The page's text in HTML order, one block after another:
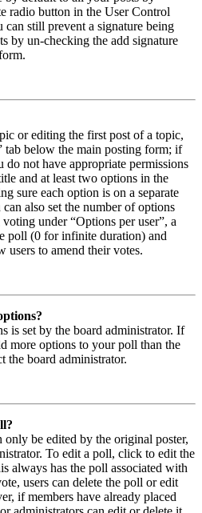
radio button in the User Control
still prevent a signature being
by un-checking the add signature
or editing the first post of a topic,
tab below the main posting form; if
do not have appropriate permissions
and at least two options in the
sure each option is on a separate
also set the number of options
under “Options per user”, a
poll (0 for infinite duration) and
users to amend their votes.
is set by the board administrator. If
more options to your poll than the
the board administrator.
be edited by the original poster,
To edit a poll, click to edit the
always has the poll associated with
users can delete the poll or edit
if members have already placed